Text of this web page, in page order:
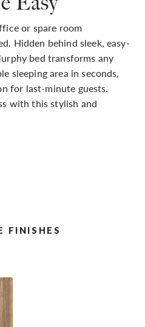
or spare room
Hidden behind sleek, easy-
bed transforms any
sleeping area in seconds,
for last-minute guests.
with this stylish and
FINISHES